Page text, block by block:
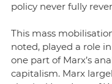
policy never fully
This mass
noted, played a role
one part of Marx’s
capitalism. Marx